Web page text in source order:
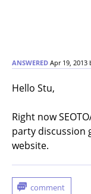
ANSWERED Apr 19, 2013
Hello Stu,
Right now
party discussion
website.